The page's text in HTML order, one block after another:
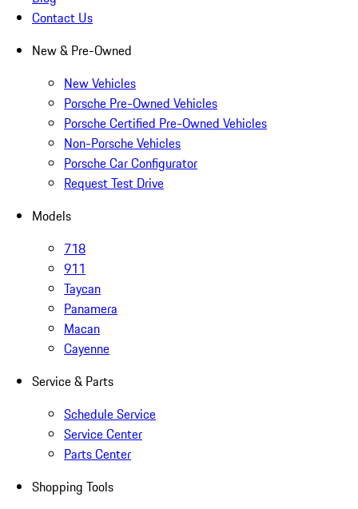
Contact Us
New & Pre-Owned
New Vehicles
Porsche Pre-Owned Vehicles
Porsche Certified Pre-Owned Vehicles
Non-Porsche Vehicles
Porsche Car Configurator
Request Test Drive
Models
718
911
Taycan
Panamera
Macan
Cayenne
Service & Parts
Schedule Service
Service Center
Parts Center
Shopping Tools